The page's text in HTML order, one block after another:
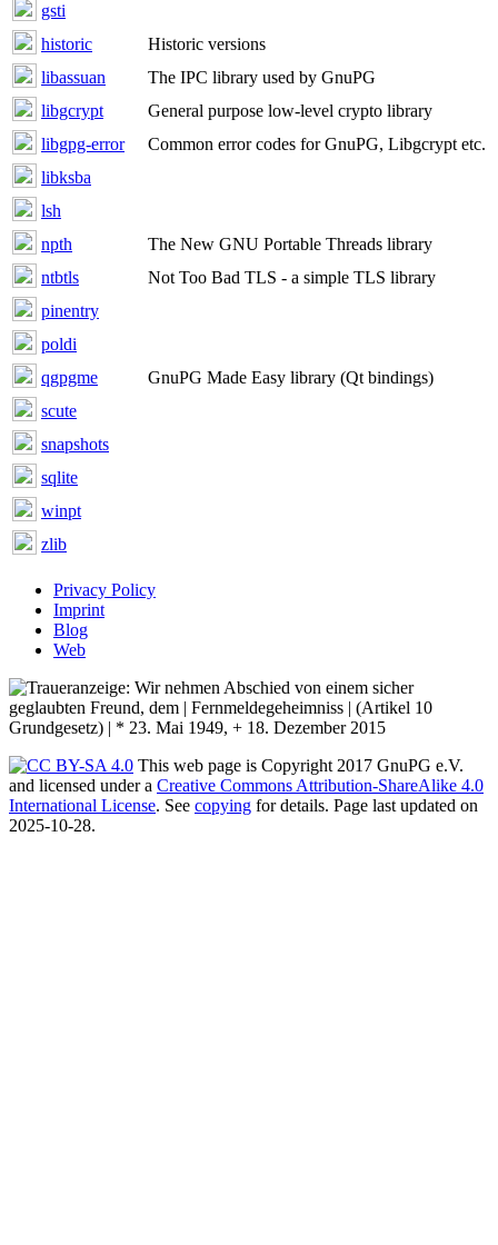
gsti
historic
Historic versions
libassuan
The IPC library used by GnuPG
libgcrypt
General purpose low-level crypto library
libgpg-error
Common error codes for GnuPG, Libgcrypt etc.
libksba
lsh
npth
The New GNU Portable Threads library
ntbtls
Not Too Bad TLS - a simple TLS library
pinentry
poldi
qgpgme
GnuPG Made Easy library (Qt bindings)
scute
snapshots
sqlite
winpt
zlib
Privacy Policy
Imprint
Blog
Web
This web page is Copyright 2017 GnuPG e.V.
and licensed under a Creative Commons Attribution-ShareAlike 4.0
International License. See copying for details. Page last updated on
2025-10-28.